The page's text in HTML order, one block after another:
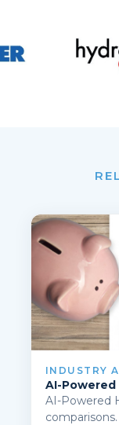
INDUSTRY
AI-Powered
AI-Powered